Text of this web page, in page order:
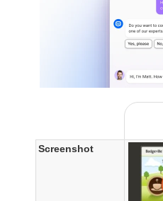
Screenshot